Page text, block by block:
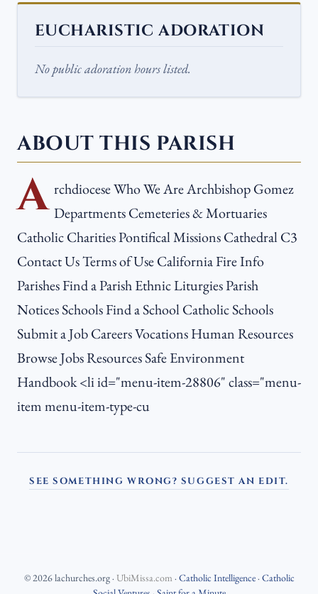
EUCHARISTIC ADORATION
No public adoration hours listed.
ABOUT THIS PARISH
A rchdiocese Who We Are Archbishop Gomez
Departments Cemeteries & Mortuaries
Catholic Charities Pontifical Missions Cathedral C3
Contact Us Terms of Use California Fire Info
Parishes Find a Parish Ethnic Liturgies Parish
Notices Schools Find a School Catholic Schools
Submit a Job Careers Vocations Human Resources
Browse Jobs Resources Safe Environment
Handbook <li id="menu-item-28806" class="menu-
item menu-item-type-cu
SEE SOMETHING WRONG? SUGGEST AN EDIT.
©2026lachurches.org· UbiMissa.com · Catholic Intelligence· Catholic